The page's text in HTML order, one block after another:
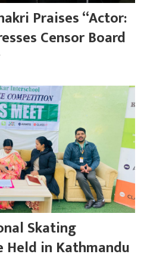
Praises “Actor:
Censor Board
Skating
in Kathmandu